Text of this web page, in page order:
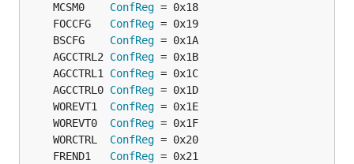
	MCSM0
ConfReg
	FOCCFG
ConfReg
	BSCFG
ConfReg
	AGCCTRL2
ConfReg
	AGCCTRL1
ConfReg
	AGCCTRL0
ConfReg
	WOREVT1
ConfReg
	WOREVT0
ConfReg
	WORCTRL
ConfReg
	FREND1
ConfReg